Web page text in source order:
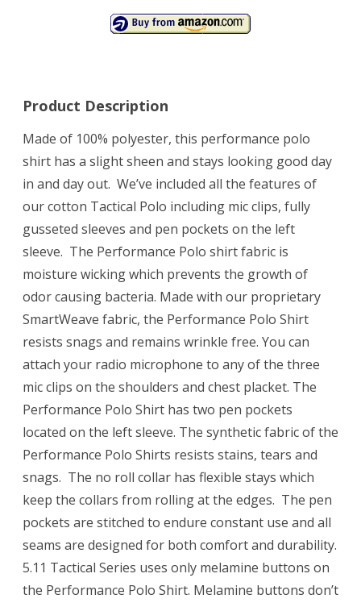
Product Description
Made of 100% polyester, this performance polo
shirt has a slight sheen and stays looking good day
in and day out. We’ve included all the features of
our cotton Tactical Polo including mic clips, fully
gusseted sleeves and pen pockets on the left
sleeve. The Performance Polo shirt fabric is
moisture wicking which prevents the growth of
odor causing bacteria. Made with our proprietary
SmartWeave fabric, the Performance Polo Shirt
resists snags and remains wrinkle free. You can
attach your radio microphone to any of the three
mic clips on the shoulders and chest placket. The
Performance Polo Shirt has two pen pockets
located on the left sleeve. The synthetic fabric of the
Performance Polo Shirts resists stains, tears and
snags. The no roll collar has flexible stays which
keep the collars from rolling at the edges. The pen
pockets are stitched to endure constant use and all
seams are designed for both comfort and durability.
5.11 Tactical Series uses only melamine buttons on
the Performance Polo Shirt. Melamine buttons don’t